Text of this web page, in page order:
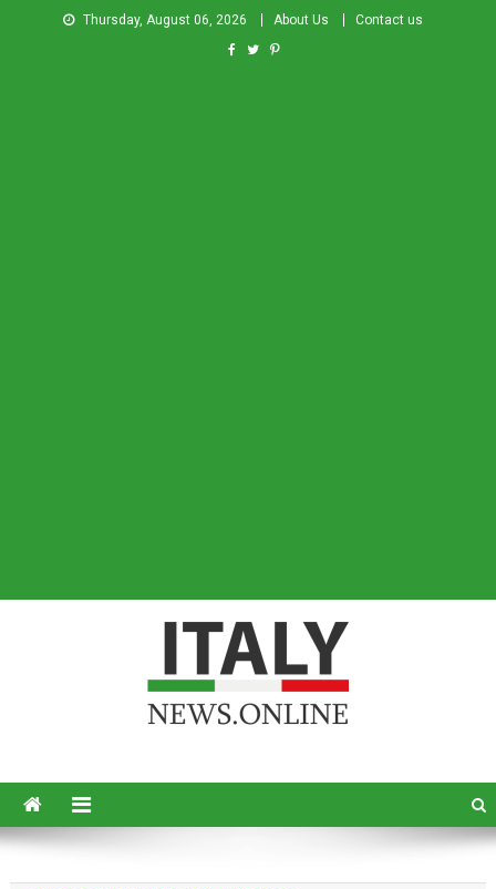
Thursday, August 06, 2026 About Us Contact us